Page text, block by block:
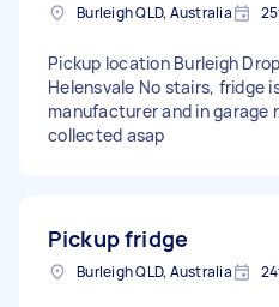
Burleigh QLD, Australia
Pickup location Burleigh
Helensvale No stairs, fridge
manufacturer and in garage
collected asap
Pickup fridge
Burleigh QLD, Australia